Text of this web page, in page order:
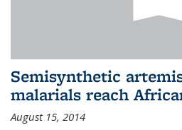
Semisynthetic
malarials reach
August 15, 2014